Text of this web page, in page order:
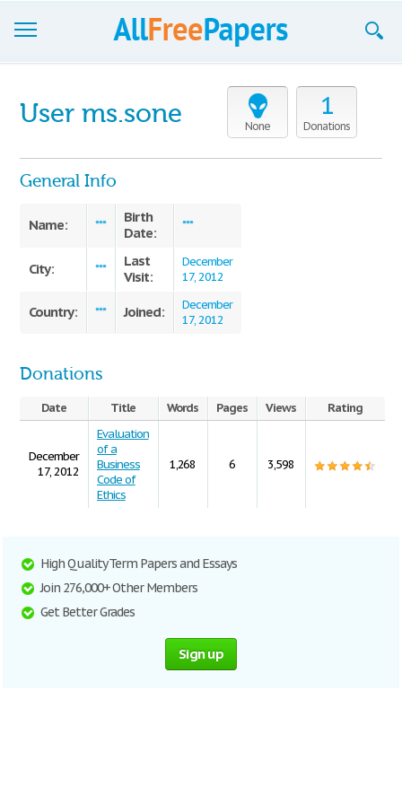
Join now!
Login
None
1
Donations
User ms.sone
General Info
Name: ***
Birth
Date:
***
City: ***
Last
Visit:
December
17, 2012
Country: *** Joined:
December
17, 2012
Donations
Date Title Words Pages Views Rating
December
17, 2012
Evaluation
of a
Business
Code of
Ethics
1,268 6 3,598
High Quality Term Papers and Essays
Join 276,000+ Other Members
Get Better Grades
Sign up